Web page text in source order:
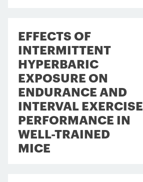
EFFECTS OF
INTERMITTENT
HYPERBARIC
EXPOSURE ON
ENDURANCE AND
INTERVAL EXERCISE
PERFORMANCE IN
WELL-TRAINED
MICE